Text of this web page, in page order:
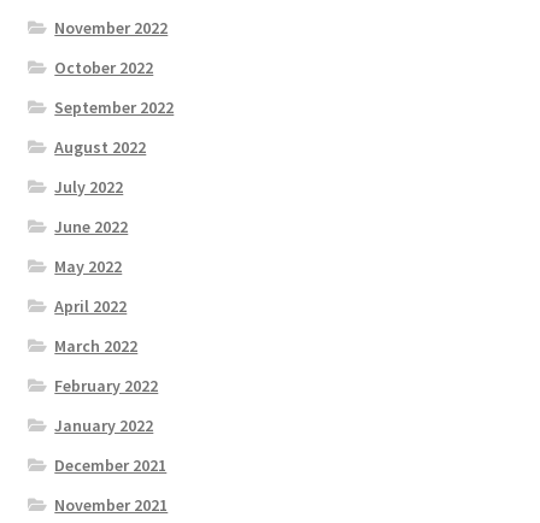
November 2022
October 2022
September 2022
August 2022
July 2022
June 2022
May 2022
April 2022
March 2022
February 2022
January 2022
December 2021
November 2021